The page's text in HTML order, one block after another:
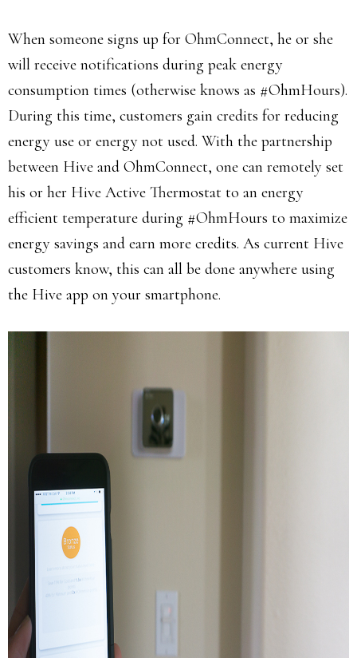
When someone signs up for OhmConnect, he or she
will receive notifications during peak energy
consumption times (otherwise knows as #OhmHours).
During this time, customers gain credits for reducing
energy use or energy not used. With the partnership
between Hive and OhmConnect, one can remotely set
his or her Hive Active Thermostat to an energy
efficient temperature during #OhmHours to maximize
energy savings and earn more credits. As current Hive
customers know, this can all be done anywhere using
the Hive app on your smartphone.